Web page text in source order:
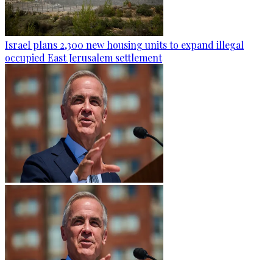
Israel plans 2,300 new housing units to expand illegal
occupied East Jerusalem settlement